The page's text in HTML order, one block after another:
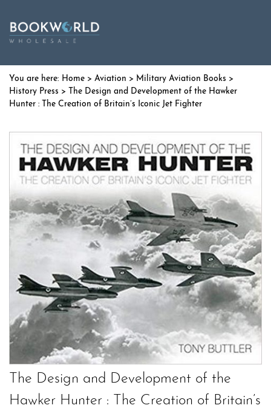
Home > Aviation > Military Aviation Books >
History Press > The Design and Development of the Hawker
Hunter : The Creation of Britain’s Iconic Jet Fighter
The Design and Development of the
Hawker Hunter : The Creation of Britain’s